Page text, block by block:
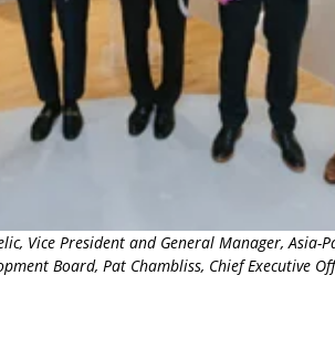
Vice President and General Manager, Asia-
Board, Pat Chambliss, Chief Executive